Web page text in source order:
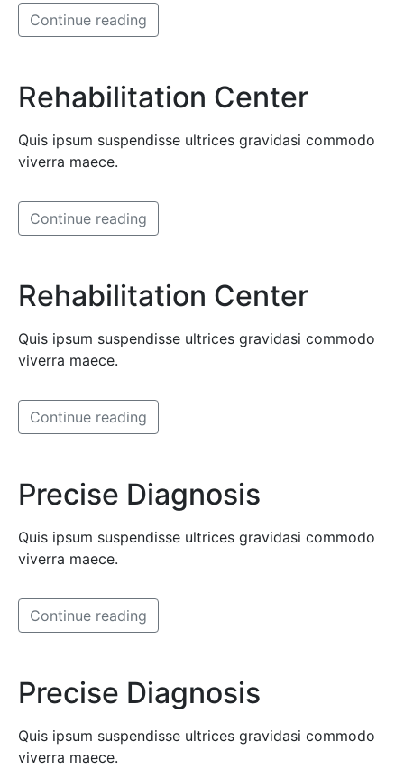
Continue reading
Rehabilitation Center
Quis ipsum suspendisse ultrices gravidasi commodo
viverra maece.
Continue reading
Rehabilitation Center
Quis ipsum suspendisse ultrices gravidasi commodo
viverra maece.
Continue reading
Precise Diagnosis
Quis ipsum suspendisse ultrices gravidasi commodo
viverra maece.
Continue reading
Precise Diagnosis
Quis ipsum suspendisse ultrices gravidasi commodo
viverra maece.